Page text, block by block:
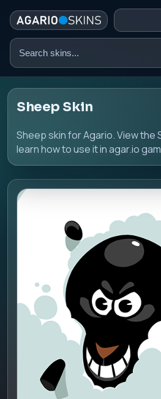
Search
Sheep Skin
Sheep skin for Agario. View the
learn how to use it in agar.io